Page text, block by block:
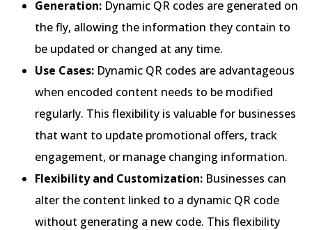
Generation: Dynamic QR codes are generated on
the fly, allowing the information they contain to
be updated or changed at any time.
Use Cases: Dynamic QR codes are advantageous
when encoded content needs to be modified
regularly. This flexibility is valuable for businesses
that want to update promotional offers, track
engagement, or manage changing information.
Flexibility and Customization: Businesses can
alter the content linked to a dynamic QR code
without generating a new code. This flexibility